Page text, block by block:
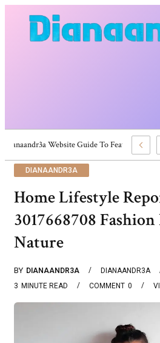
Dianaandr3a Website Guide To Features
DIANAANDR3A
Home Lifestyle
3017668708
Nature
BY DIANAANDR3A DIANAANDR3A
3 MINUTE READ 0
COMMENT